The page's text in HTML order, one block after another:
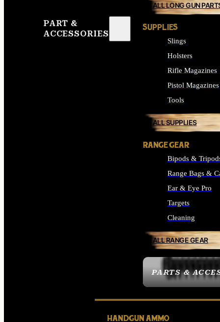
PART &
ACCESSORIES
PARTS &
ALL LONG GUN
SUPPLIES
Slings
Holsters
Rifle Magazines
Pistol Magazines
Tools
ALL SUPPLIES
RANGE GEAR
Bipods &
Range Bags &
Ear & Eye Pro
Targets
Cleaning
ALL RANGE GEAR
HANDGUN AMMO